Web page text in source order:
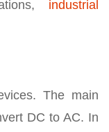
industrial
The main
DC to AC. In